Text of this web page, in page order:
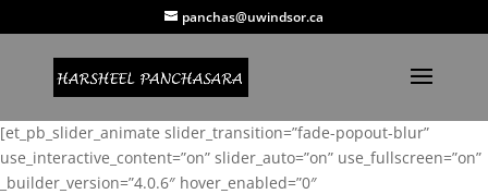
panchas@uwindsor.ca
[et_pb_slider_animate slider_transition=”fade-popout-blur”
use_interactive_content=”on” slider_auto=”on” use_fullscreen=”on”
_builder_version=”4.0.6″ hover_enabled=”0″